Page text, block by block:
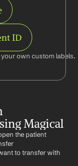
ID
own custom labels.
Magical
the patient
to transfer with